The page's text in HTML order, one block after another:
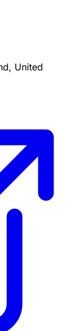
United